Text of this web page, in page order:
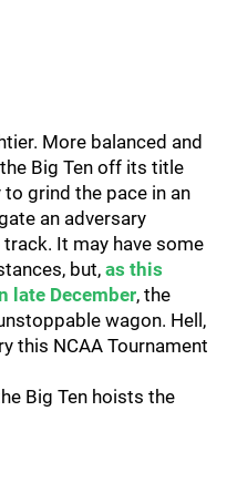
More balanced and
Big Ten off its title
grind the pace in an
an adversary
It may have some
but, as this
late December, the
wagon. Hell,
this NCAA Tournament
Big Ten hoists the